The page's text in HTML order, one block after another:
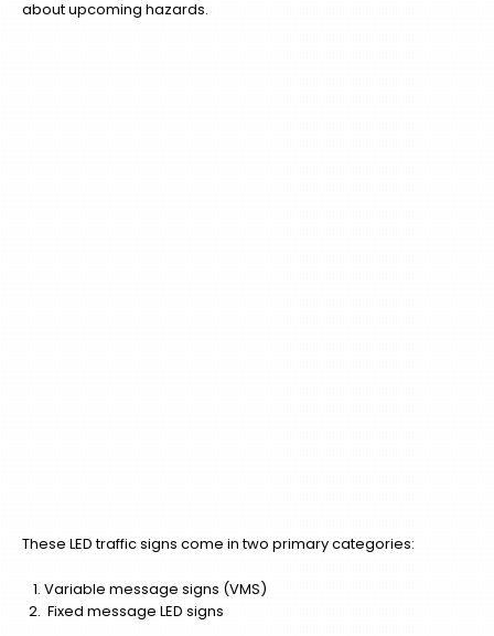
about upcoming hazards.
These LED traffic signs come in two primary categories:
Variable message signs (VMS)
Fixed message LED signs